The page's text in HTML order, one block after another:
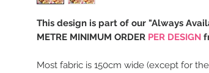
This design is part of our "Always
METRE MINIMUM ORDER PER DESIGN
Most fabric is 150cm wide (except for